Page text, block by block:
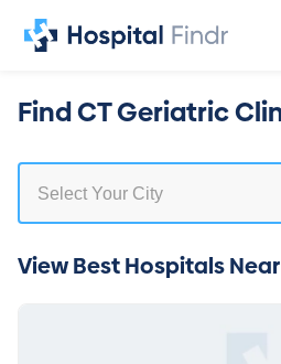
Find CT Geriatric
View Best Hospitals